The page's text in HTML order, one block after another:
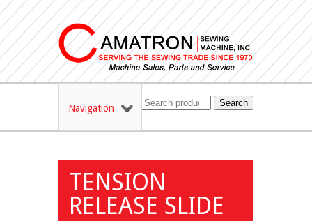
Navigation Search
TENSION
RELEASE SLIDE